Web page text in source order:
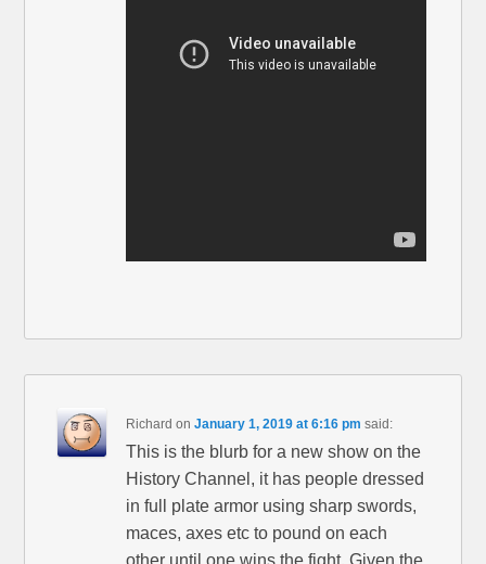
Richard onJanuary 1, 2019 at 6:16 pm said:
This is the blurb for a new show on the
History Channel, it has people dressed
in full plate armor using sharp swords,
maces, axes etc to pound on each